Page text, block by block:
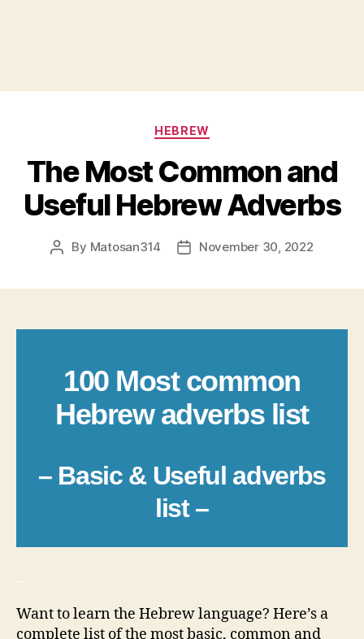
Categories
HEBREW
The Most Common and
Useful Hebrew Adverbs
Post
By Matosan314
PostNovember 30, 2022
100 Most common
Hebrew adverbs list
– Basic & Useful adverbs
list –
Want to learn the Hebrew language? Here’s a
complete list of the most basic, common and